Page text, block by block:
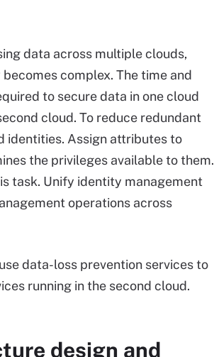
data across multiple clouds,
complex. The time and
to secure data in one cloud
cloud. To reduce redundant
identities. Assign attributes to
the privileges available to them.
task. Unify identity management
operations across
data-loss prevention services to
running in the second cloud.
design and